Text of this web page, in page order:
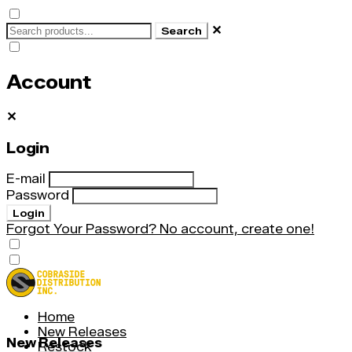
Search ✕
Account
✕
Login
E-mail
Password
Login
Forgot Your Password? No account, create one!
Home
New Releases
Restock
New Releases